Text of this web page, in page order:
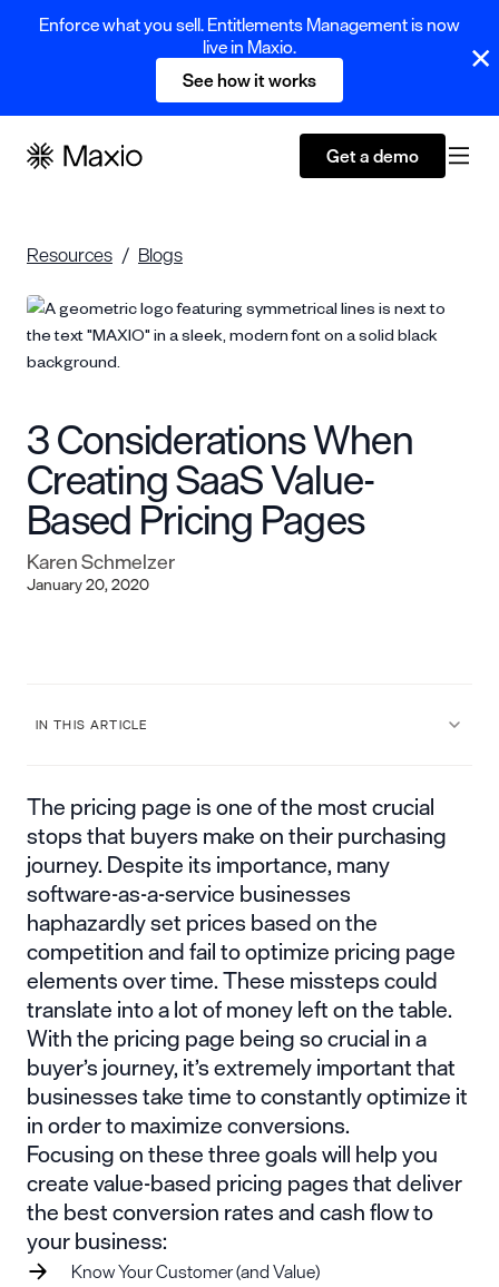
Enforce what you sell. Entitlements Management is now
live in Maxio.
See how it works
Get a demo
Resources Blogs
3 Considerations When
Creating SaaS Value-
Based Pricing Pages
Karen Schmelzer
January 20, 2020
IN THIS ARTICLE
The pricing page is one of the most crucial
stops that buyers make on their purchasing
journey. Despite its importance, many
software-as-a-service businesses
haphazardly set prices based on the
competition and fail to optimize pricing page
elements over time. These missteps could
translate into a lot of money left on the table.
With the pricing page being so crucial in a
buyer’s journey, it’s extremely important that
businesses take time to constantly optimize it
in order to maximize conversions.
Focusing on these three goals will help you
create value-based pricing pages that deliver
the best conversion rates and cash flow to
your business:
Know Your Customer (and Value)